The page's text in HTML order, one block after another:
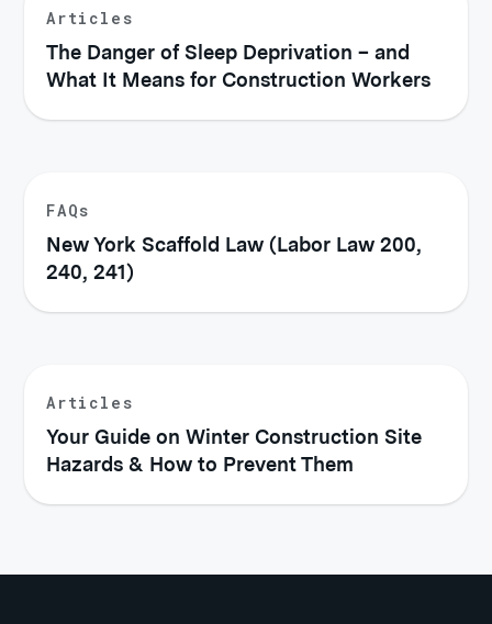
Articles
The Danger of Sleep Deprivation – and
What It Means for Construction Workers
FAQs
New York Scaffold Law (Labor Law 200,
240, 241)
Articles
Your Guide on Winter Construction Site
Hazards & How to Prevent Them